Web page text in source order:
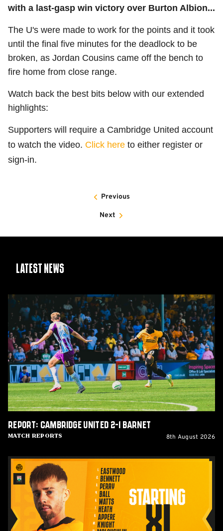
with a last-gasp win victory over Burton Albion...
The U's were made to work for the points and it took
until the final five minutes for the deadlock to be
broken, as Jordan Cousins came off the bench to
fire home from close range.
Watch back the best bits below with our extended
highlights:
Supporters will require a Cambridge United account
to watch the video. Click here to either register or
sign-in.
Previous
Next
Latest News
Report:
Cambridge
United
2-
1
Barnet
Match Reports
Report: Cambridge United 2-1 Barnet
8th August 2026
Team
News:
Barnet